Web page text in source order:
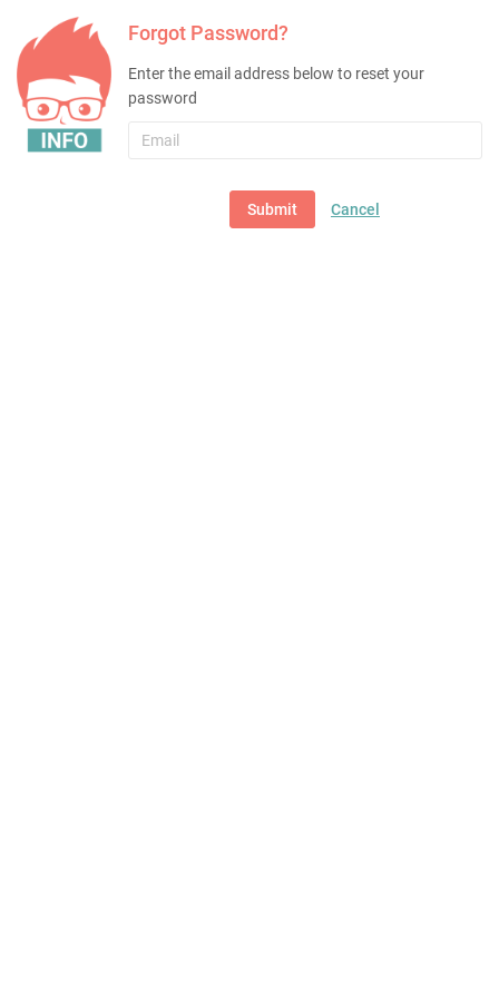
Forgot Password?
Enter the email address below to reset your
password
Email
Submit Cancel